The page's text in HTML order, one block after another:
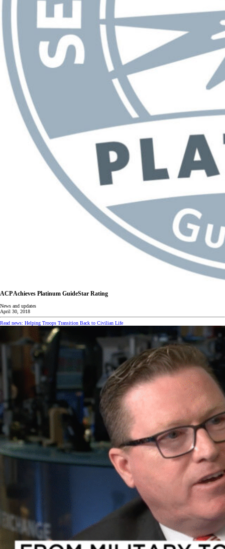
ACP Achieves Platinum GuideStar Rating
News and updates
April 30, 2018
Read news: Helping Troops Transition Back to Civilian Life